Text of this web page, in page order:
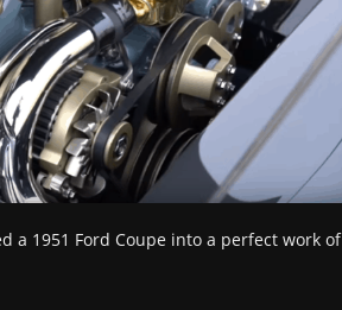
a 1951 Ford Coupe into a perfect work of